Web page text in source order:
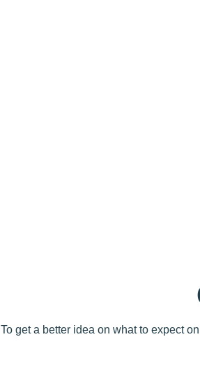
To get a better idea on what to expect